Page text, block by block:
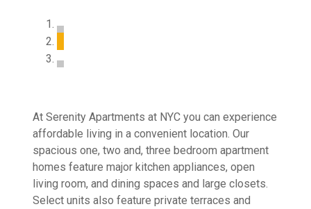
At Serenity Apartments at NYC you can experience
affordable living in a convenient location. Our
spacious one, two and, three bedroom apartment
homes feature major kitchen appliances, open
living room, and dining spaces and large closets.
Select units also feature private terraces and